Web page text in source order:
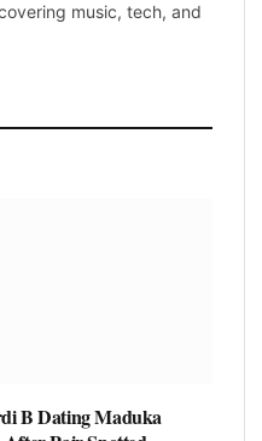
music, tech, and
B Dating Maduka